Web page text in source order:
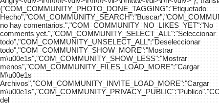
{"COM_COMMUNITY_PHOTO_DONE_TAGGING":"Etiquetado
no hay comentarios.","COM_COMMUNITY_NO_LIKES_YET":"No
comments yet.","COM_COMMUNITY_SELECT_ALL":"Seleccionar
todo","COM_COMMUNITY_UNSELECT_ALL":"Deseleccionar
todo","COM_COMMUNITY_SHOW_MORE":"Mostrar
m\u00e1s","COM_COMMUNITY_SHOW_LESS":"Mostrar
menos","COM_COMMUNITY_FILES_LOAD_MORE":"Cargar
M\u00e1s
Archivos","COM_COMMUNITY_INVITE_LOAD_MORE":"Cargar
del